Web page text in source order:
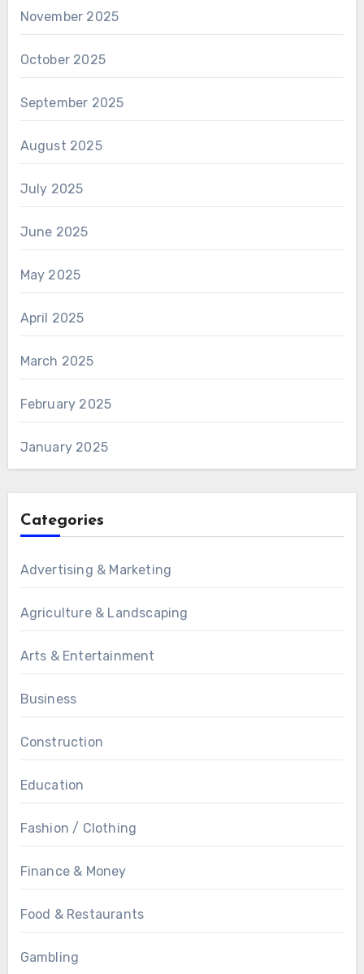
November 2025
October 2025
September 2025
August 2025
July 2025
June 2025
May 2025
April 2025
March 2025
February 2025
January 2025
Categories
Advertising & Marketing
Agriculture & Landscaping
Arts & Entertainment
Business
Construction
Education
Fashion / Clothing
Finance & Money
Food & Restaurants
Gambling